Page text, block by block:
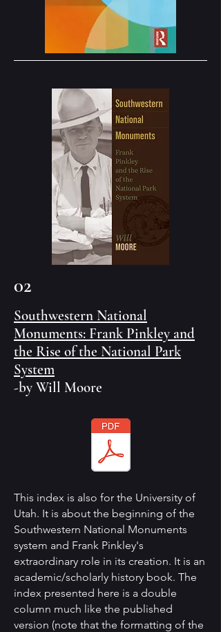
02
Southwestern National
Monuments: Frank Pinkley and
the Rise of the National Park
System
-by Will Moore
This index is also for the University of
Utah. It is about the beginning of the
Southwestern National Monuments
system and Frank Pinkley's
extraordinary role in its creation. It is an
academic/scholarly history book. The
index presented here is a double
column much like the published
version (note that the formatting of the